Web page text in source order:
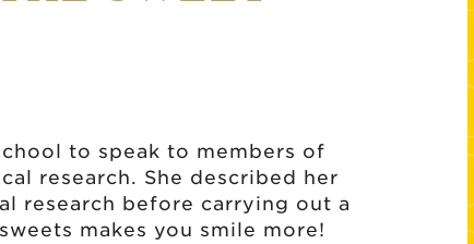
to speak to members of
research. She described her
research before carrying out a
makes you smile more!